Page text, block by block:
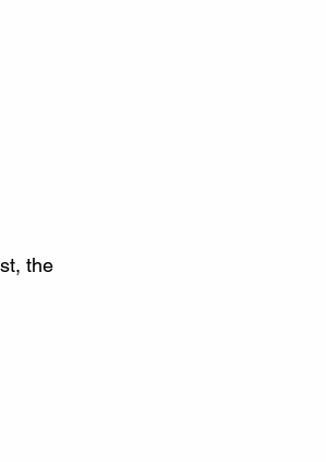
the